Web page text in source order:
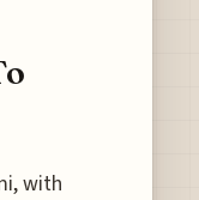
with